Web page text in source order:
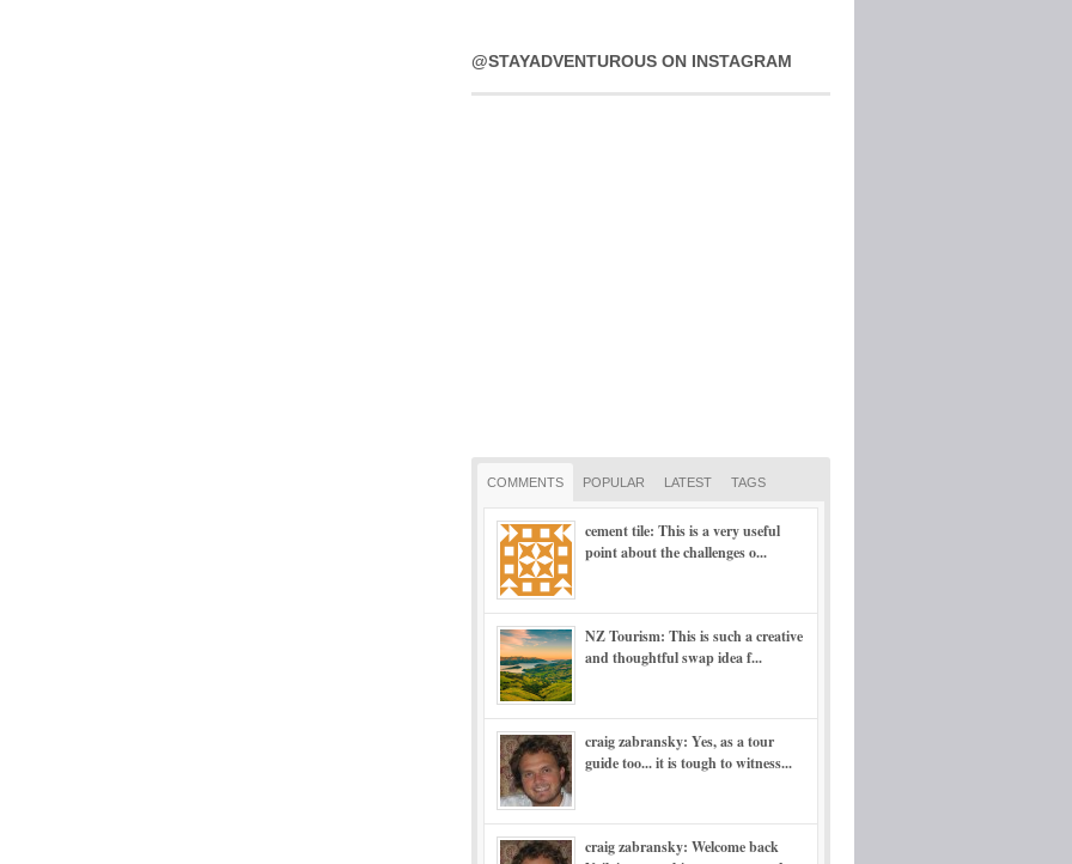
@STAYADVENTUROUS ON INSTAGRAM
COMMENTS POPULAR LATEST TAGS
cement tile: This is a very useful
point about the challenges o...
NZ Tourism: This is such a creative
and thoughtful swap idea f...
craig zabransky: Yes, as a tour
guide too... it is tough to witness...
craig zabransky: Welcome back